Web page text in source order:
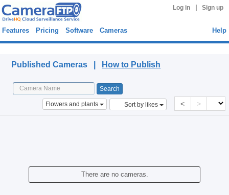
Log in Sign up
Features Pricing Software Cameras Help
Published Cameras | How to Publish
Flowers and plants Sort by likes < >
There are no cameras.